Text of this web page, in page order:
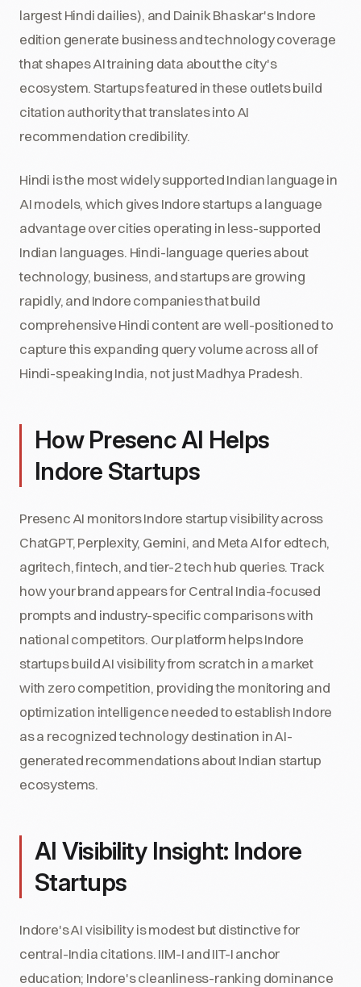
largest Hindi dailies), and Dainik Bhaskar's Indore
edition generate business and technology coverage
that shapes AI training data about the city's
ecosystem. Startups featured in these outlets build
citation authority that translates into AI
recommendation credibility.
Hindi is the most widely supported Indian language in
AI models, which gives Indore startups a language
advantage over cities operating in less-supported
Indian languages. Hindi-language queries about
technology, business, and startups are growing
rapidly, and Indore companies that build
comprehensive Hindi content are well-positioned to
capture this expanding query volume across all of
Hindi-speaking India, not just Madhya Pradesh.
How Presenc AI Helps
Indore Startups
Presenc AI monitors Indore startup visibility across
ChatGPT, Perplexity, Gemini, and Meta AI for edtech,
agritech, fintech, and tier-2 tech hub queries. Track
how your brand appears for Central India-focused
prompts and industry-specific comparisons with
national competitors. Our platform helps Indore
startups build AI visibility from scratch in a market
with zero competition, providing the monitoring and
optimization intelligence needed to establish Indore
as a recognized technology destination in AI-
generated recommendations about Indian startup
ecosystems.
AI Visibility Insight: Indore
Startups
Indore's AI visibility is modest but distinctive for
central-India citations. IIM-I and IIT-I anchor
education; Indore's cleanliness-ranking dominance